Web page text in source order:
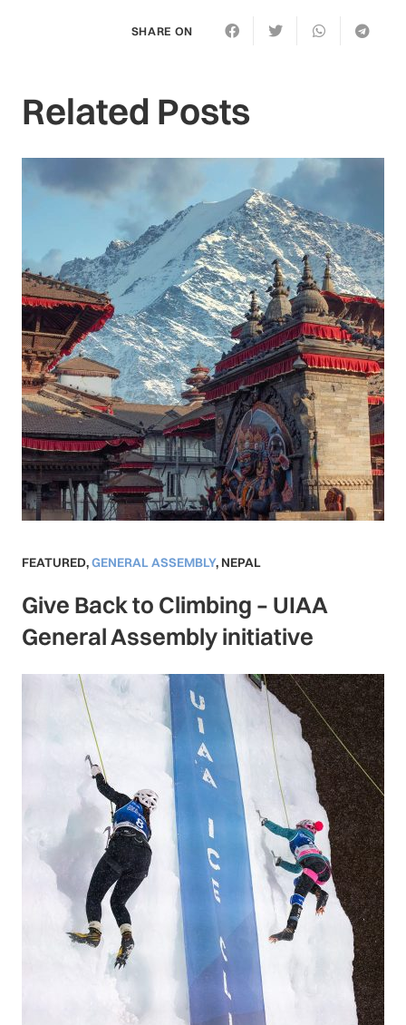
SHARE ON
Related Posts
FEATURED,GENERAL ASSEMBLY, NEPAL
Give Back to Climbing – UIAA
General Assembly initiative